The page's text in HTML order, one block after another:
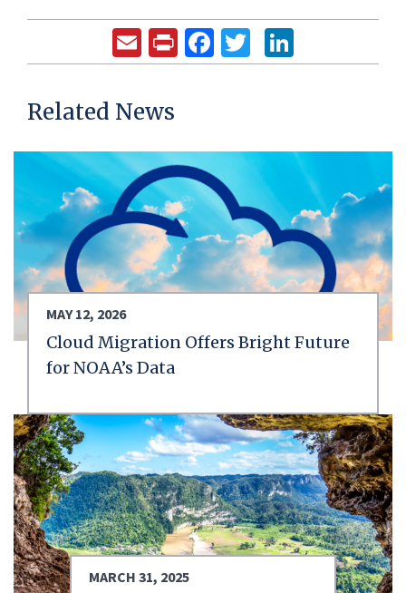
EmailPrintFacebook
Twitter
Related News
MAY 12, 2026
Cloud Migration Offers Bright Future
for NOAA’s Data
MARCH 31, 2025